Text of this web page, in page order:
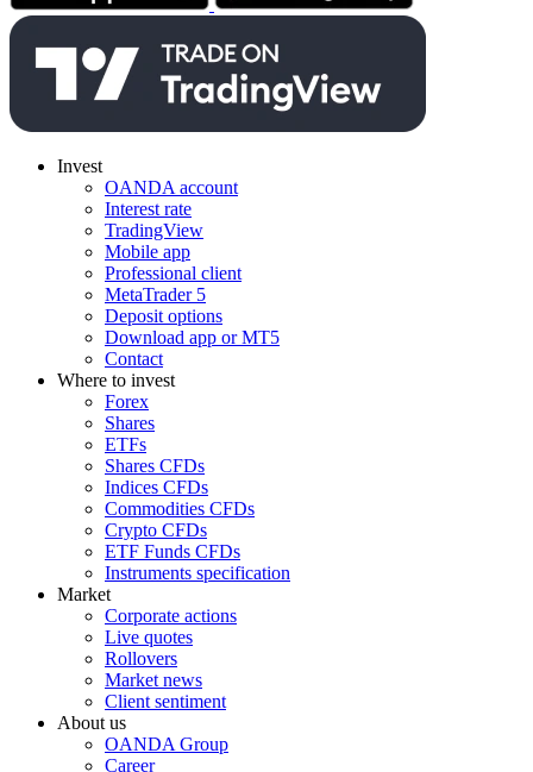
Invest
OANDA account
Interest rate
TradingView
Mobile app
Professional client
MetaTrader 5
Deposit options
Download app or MT5
Contact
Where to invest
Forex
Shares
ETFs
Shares CFDs
Indices CFDs
Commodities CFDs
Crypto CFDs
ETF Funds CFDs
Instruments specification
Market
Corporate actions
Live quotes
Rollovers
Market news
Client sentiment
About us
OANDA Group
Career